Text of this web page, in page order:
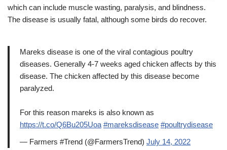
which can include muscle wasting, paralysis, and blindness.
The disease is usually fatal, although some birds do recover.
Mareks disease is one of the viral contagious poultry
diseases. Generally 4-7 weeks aged chicken affects by this
disease. The chicken affected by this disease become
paralyzed.
For this reason mareks is also known as
https://t.co/Q6Bu205Uoa #mareksdisease #poultrydisease
— Farmers #Trend (@FarmersTrend) July 14, 2022